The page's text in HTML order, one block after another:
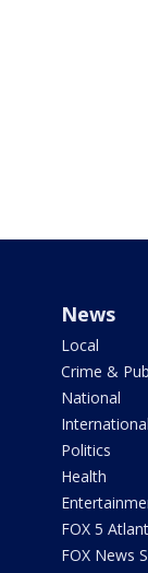
News
Local
Crime &
National
International
Politics
Health
FOX 5
FOX News